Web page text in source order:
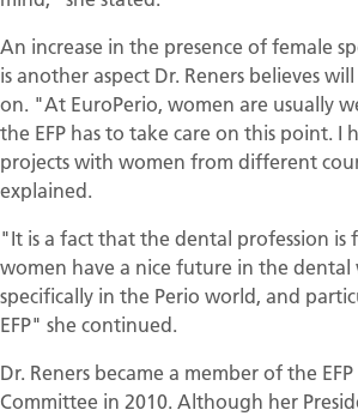
An increase in the presence of female
is another aspect Dr. Reners believes
on. "At EuroPerio, women are usually
the EFP has to take care on this point. I
projects with women from different
explained.
"It is a fact that the dental profession is
women have a nice future in the dental
specifically in the Perio world, and
EFP" she continued.
Dr. Reners became a member of the
Committee in 2010. Although her